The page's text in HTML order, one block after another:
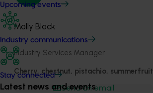
Upcoming events
Industry communications
Stay connected
Latest news and events
Molly Black
Industry Services Manager
Cherry, chestnut, pistachio, summerfruit
Send an email